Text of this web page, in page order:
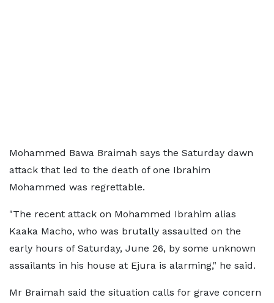
Mohammed Bawa Braimah says the Saturday dawn
attack that led to the death of one Ibrahim
Mohammed was regrettable.
"The recent attack on Mohammed Ibrahim alias
Kaaka Macho, who was brutally assaulted on the
early hours of Saturday, June 26, by some unknown
assailants in his house at Ejura is alarming," he said.
Mr Braimah said the situation calls for grave concern